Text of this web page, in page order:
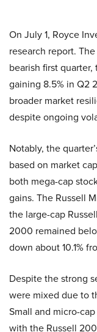
On July 1, Royce
research report.
bearish first
gaining 8.5% in Q2
broader market
despite ongoing
Notably, the
based on market
both mega-cap
gains. The Russell
the large-cap
2000 remained
down about 10.1%
Despite the strong
were mixed due to
Small and micro-
with the Russell